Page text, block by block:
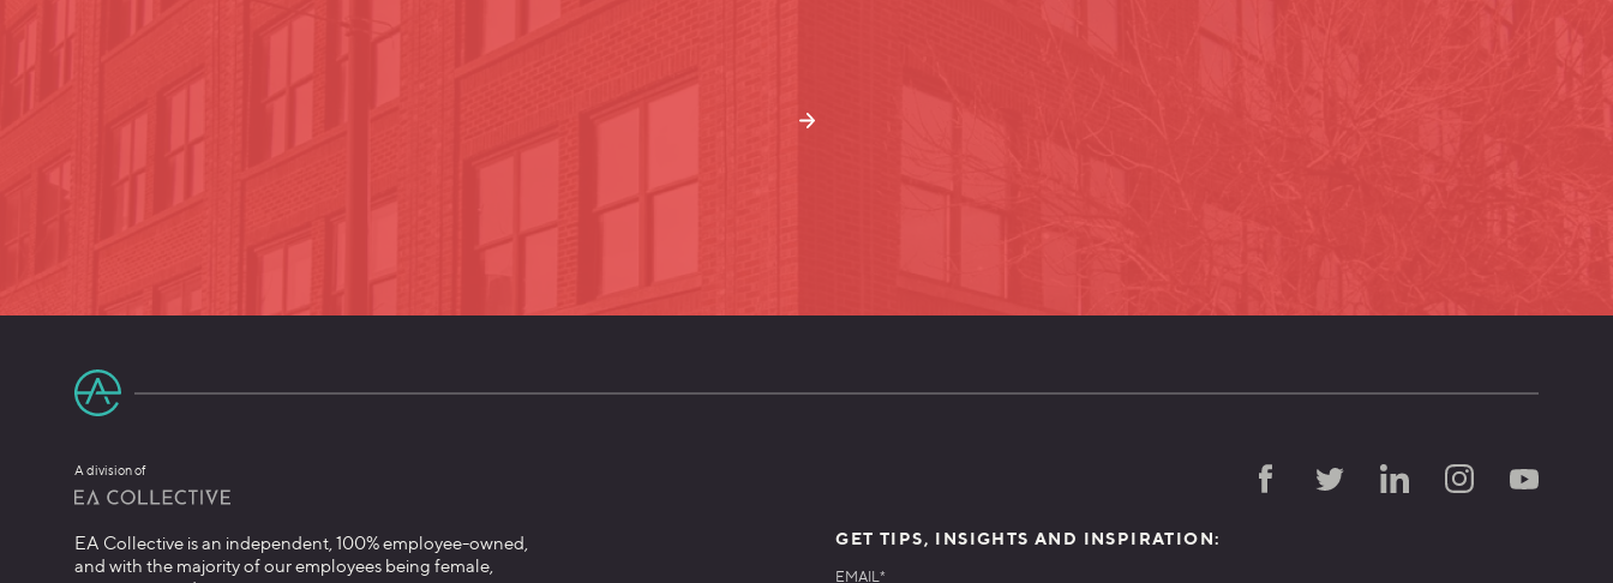
A division of
EA Collective is an independent, 100% employee-owned,
and with the majority of our employees being female,
GET TIPS, INSIGHTS AND INSPIRATION:
EMAIL*